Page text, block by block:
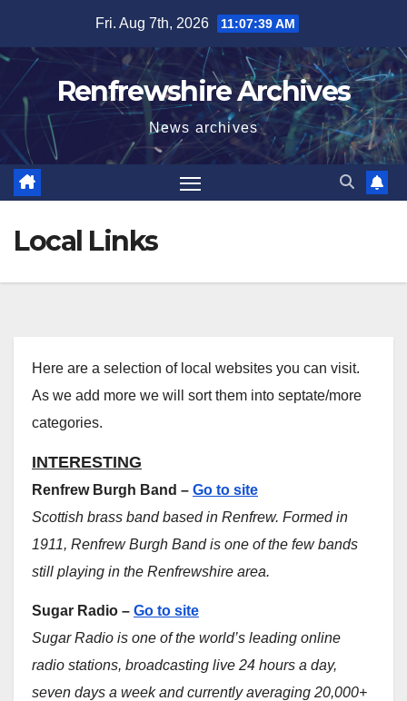
content
Fri. Aug 7th, 2026 11:07:39 AM
Renfrewshire Archives
News archives
Local Links
Here are a selection of local websites you can visit.
As we add more we will sort them into septate/more
categories.
INTERESTING
Renfrew Burgh Band – Go to site
Scottish brass band based in Renfrew. Formed in
1911, Renfrew Burgh Band is one of the few bands
still playing in the Renfrewshire area.
Sugar Radio – Go to site
Sugar Radio is one of the world’s leading online
radio stations, broadcasting live 24 hours a day,
seven days a week and currently averaging 20,000+